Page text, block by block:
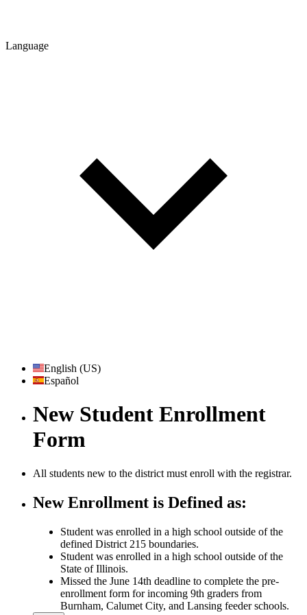
Language
English (US)
Español
New Student Enrollment
Form
All students new to the district must enroll with the registrar.
New Enrollment is Defined as:
Student was enrolled in a high school outside of the
defined District 215 boundaries.
Student was enrolled in a high school outside of the
State of Illinois.
Missed the June 14th deadline to complete the pre-
enrollment form for incoming 9th graders from
Burnham, Calumet City, and Lansing feeder schools.